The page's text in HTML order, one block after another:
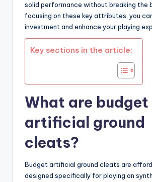
solid performance without breaking the
focusing on these key attributes, you
investment and enhance your playing
Key sections in the article:
What are budget
artificial ground
cleats?
Budget artificial ground cleats are
designed specifically for playing on